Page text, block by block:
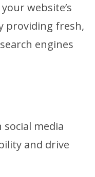
website’s
providing fresh,
engines
media
and drive